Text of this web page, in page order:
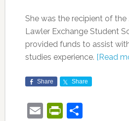
She was the recipient of the
Lawler Exchange Student
provided funds to assist
studies experience. [Read
Share Share
EmailShare